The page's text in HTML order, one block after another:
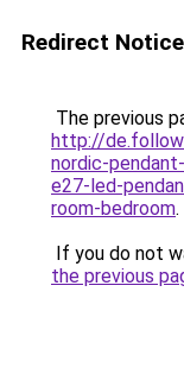
Redirect Notice
The previous
http://
nordic-
e27-led-
room-bedroom.
If you do not
the previous